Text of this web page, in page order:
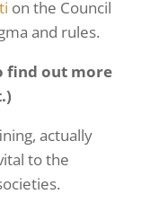
on the Council
and rules.
find out more
actually
to the